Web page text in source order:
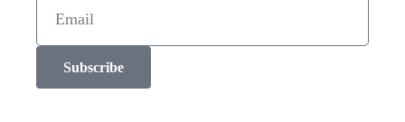
Subscribe